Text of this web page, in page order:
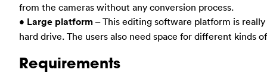
from the cameras without any conversion process.
• Large platform – This editing software platform is
hard drive. The users also need space for different kinds
Requirements